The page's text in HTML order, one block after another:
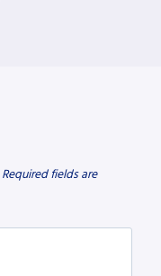
Required fields are